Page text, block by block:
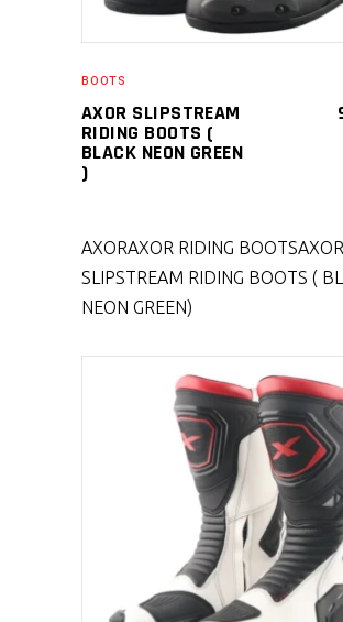
BOOTS
AXOR SLIPSTREAM
RIDING BOOTS (
BLACK NEON GREEN
)
AXORAXOR RIDING BOOTSAXOR
SLIPSTREAM RIDING BOOTS (
NEON GREEN)
SELECT PRODUCT